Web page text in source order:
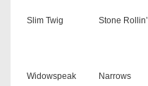
Slim Twig Stone Rollin’
Widowspeak Narrows